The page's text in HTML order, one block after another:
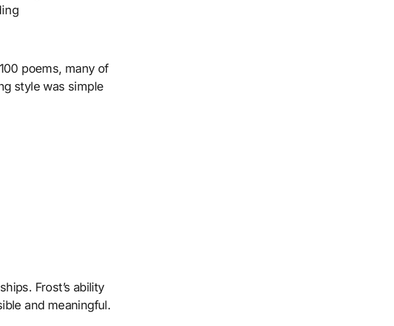
poems, many of
style was simple
Frost’s ability
and meaningful.